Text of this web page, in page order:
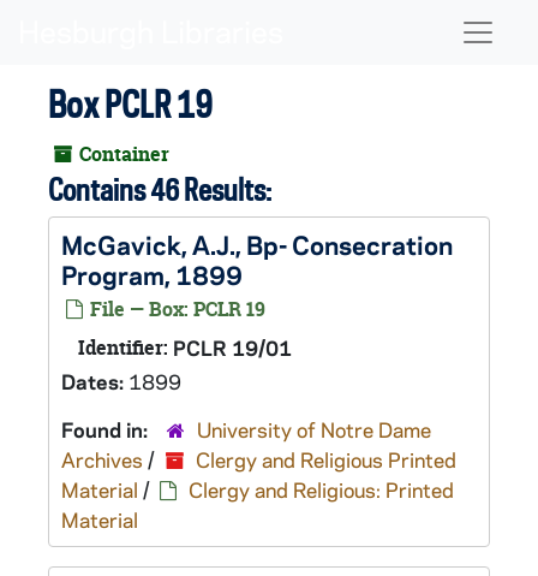
Box PCLR 19
Container
Contains 46 Results:
McGavick, A.J., Bp- Consecration
Program, 1899
File — Box: PCLR 19
Identifier: PCLR 19/01
Dates: 1899
Found in:
University of Notre Dame
Archives /
Clergy and Religious Printed
Material /
Clergy and Religious: Printed
Material